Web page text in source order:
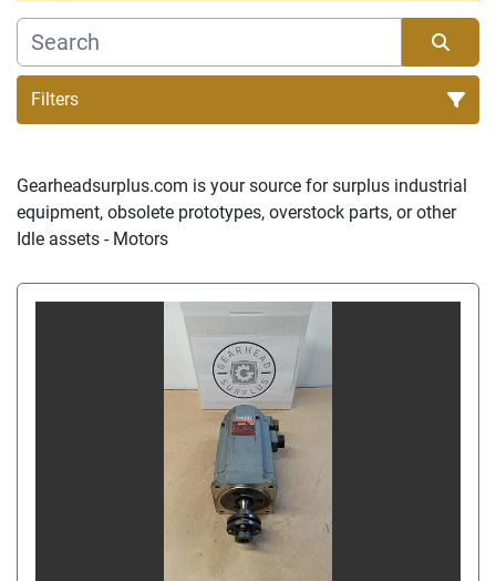
Filters
Gearheadsurplus.com is your source for surplus industrial
equipment, obsolete prototypes, overstock parts, or other
Idle assets - Motors